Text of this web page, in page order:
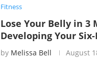
Fitness
Lose Your Belly in 3
Developing Your Six-
by Melissa Bell August